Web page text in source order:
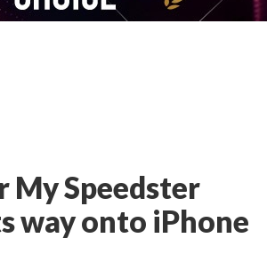
My Speedster
way onto iPhone